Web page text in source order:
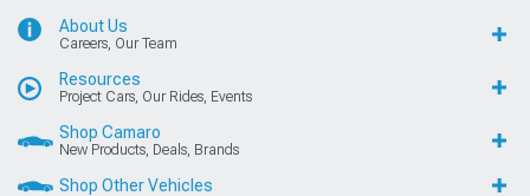
About Us
Careers, Our Team
Resources
Project Cars, Our Rides, Events
Shop Camaro
New Products, Deals, Brands
Shop Other Vehicles